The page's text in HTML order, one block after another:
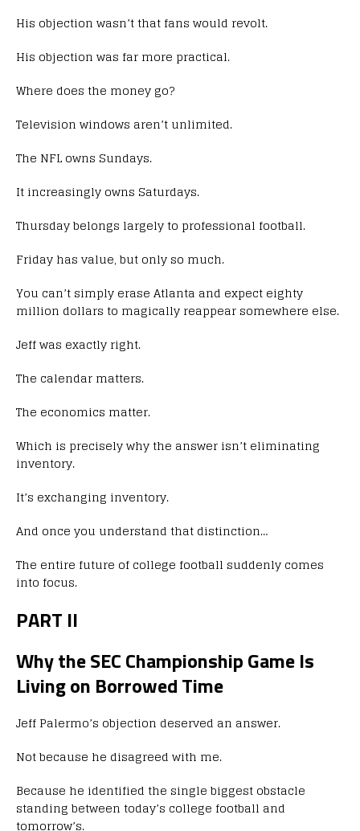
His objection wasn’t that fans would revolt.
His objection was far more practical.
Where does the money go?
Television windows aren’t unlimited.
The NFL owns Sundays.
It increasingly owns Saturdays.
Thursday belongs largely to professional football.
Friday has value, but only so much.
You can’t simply erase Atlanta and expect eighty
million dollars to magically reappear somewhere else.
Jeff was exactly right.
The calendar matters.
The economics matter.
Which is precisely why the answer isn’t eliminating
inventory.
It’s exchanging inventory.
And once you understand that distinction…
The entire future of college football suddenly comes
into focus.
PART II
Why the SEC Championship Game Is
Living on Borrowed Time
Jeff Palermo’s objection deserved an answer.
Not because he disagreed with me.
Because he identified the single biggest obstacle
standing between today’s college football and
tomorrow’s.